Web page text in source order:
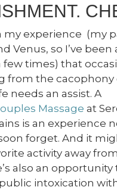
my experience (my
Venus, so I’ve been
few times) that
from the cacophony
needs an assist. A
Massage at
is an experience
forget. And it
activity away
also an opportunity
intoxication